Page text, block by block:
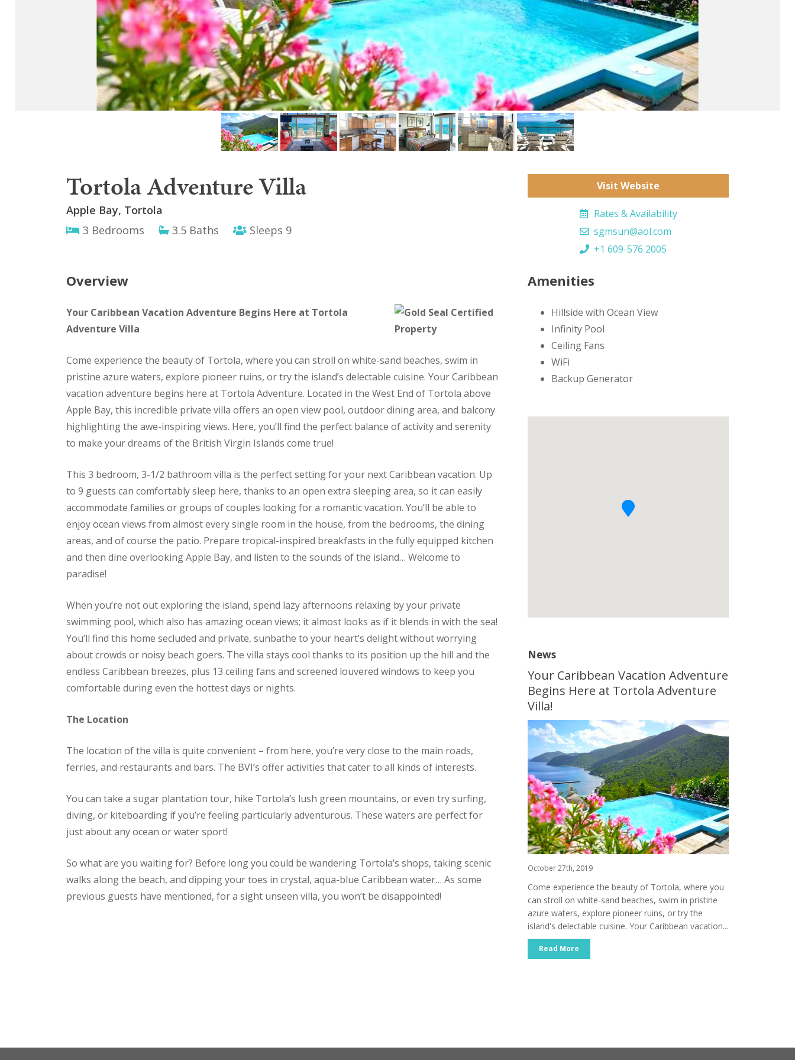
Tortola Adventure Villa
Apple Bay, Tortola
3 Bedrooms
3.5 Baths Sleeps 9
Visit Website
Rates & Availability
sgmsun@aol.com
+1 609-576 2005
Overview
Your Caribbean Vacation Adventure Begins Here at Tortola
Adventure Villa
Come experience the beauty of Tortola, where you can stroll on white-sand beaches, swim in
pristine azure waters, explore pioneer ruins, or try the island’s delectable cuisine. Your Caribbean
vacation adventure begins here at Tortola Adventure. Located in the West End of Tortola above
Apple Bay, this incredible private villa offers an open view pool, outdoor dining area, and balcony
highlighting the awe-inspiring views. Here, you’ll find the perfect balance of activity and serenity
to make your dreams of the British Virgin Islands come true!
This 3 bedroom, 3-1/2 bathroom villa is the perfect setting for your next Caribbean vacation. Up
to 9 guests can comfortably sleep here, thanks to an open extra sleeping area, so it can easily
accommodate families or groups of couples looking for a romantic vacation. You’ll be able to
enjoy ocean views from almost every single room in the house, from the bedrooms, the dining
areas, and of course the patio. Prepare tropical-inspired breakfasts in the fully equipped kitchen
and then dine overlooking Apple Bay, and listen to the sounds of the island… Welcome to
paradise!
When you’re not out exploring the island, spend lazy afternoons relaxing by your private
swimming pool, which also has amazing ocean views; it almost looks as if it blends in with the sea!
You’ll find this home secluded and private, sunbathe to your heart’s delight without worrying
about crowds or noisy beach goers. The villa stays cool thanks to its position up the hill and the
endless Caribbean breezes, plus 13 ceiling fans and screened louvered windows to keep you
comfortable during even the hottest days or nights.
The Location
The location of the villa is quite convenient – from here, you’re very close to the main roads,
ferries, and restaurants and bars. The BVI’s offer activities that cater to all kinds of interests.
You can take a sugar plantation tour, hike Tortola’s lush green mountains, or even try surfing,
diving, or kiteboarding if you’re feeling particularly adventurous. These waters are perfect for
just about any ocean or water sport!
So what are you waiting for? Before long you could be wandering Tortola’s shops, taking scenic
walks along the beach, and dipping your toes in crystal, aqua-blue Caribbean water… As some
previous guests have mentioned, for a sight unseen villa, you won’t be disappointed!
Amenities
Hillside with Ocean View
Infinity Pool
Ceiling Fans
WiFi
Backup Generator
News
Your Caribbean Vacation Adventure
Begins Here at Tortola Adventure
Villa!
October 27th, 2019
Come experience the beauty of Tortola, where you
can stroll on white-sand beaches, swim in pristine
azure waters, explore pioneer ruins, or try the
island's delectable cuisine. Your Caribbean vacation...
Read More